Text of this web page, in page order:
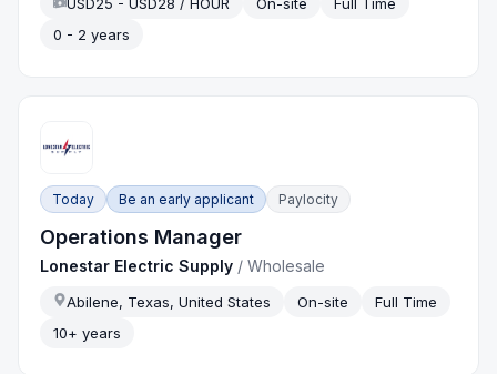
0 - 2 years
Today Be an early applicant Paylocity
Operations Manager
Lonestar Electric Supply /Wholesale
Abilene, Texas, United States On-site
Full Time
10+ years